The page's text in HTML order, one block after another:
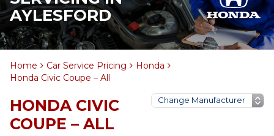
AYLESFORD
Home Car Service Pricing
Honda
Honda Civic Coupe – All
HONDA CIVIC
COUPE – ALL